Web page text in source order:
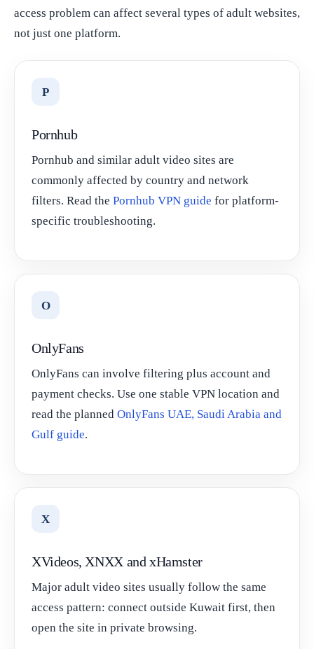
access problem can affect several types of adult websites,
not just one platform.
P
Pornhub
Pornhub and similar adult video sites are
commonly affected by country and network
filters. Read the Pornhub VPN guide for platform-
specific troubleshooting.
O
OnlyFans
OnlyFans can involve filtering plus account and
payment checks. Use one stable VPN location and
read the planned OnlyFans UAE, Saudi Arabia and
Gulf guide.
X
XVideos, XNXX and xHamster
Major adult video sites usually follow the same
access pattern: connect outside Kuwait first, then
open the site in private browsing.